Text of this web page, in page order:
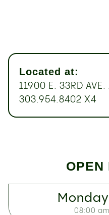
Located at:
11900 E. 33RD
303.954.8402 X4
OPEN
08:00